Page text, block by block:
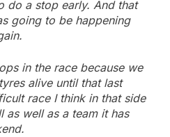
do a stop early. And that
going to be happening
in the race because we
alive until that last
race I think in that side
as well as a team it has